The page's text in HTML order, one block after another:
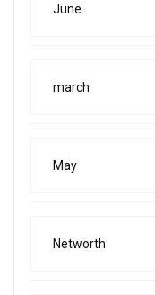
June
march
May
Networth